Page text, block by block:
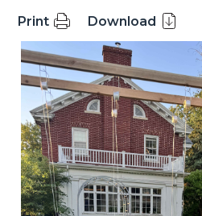
Print
Download